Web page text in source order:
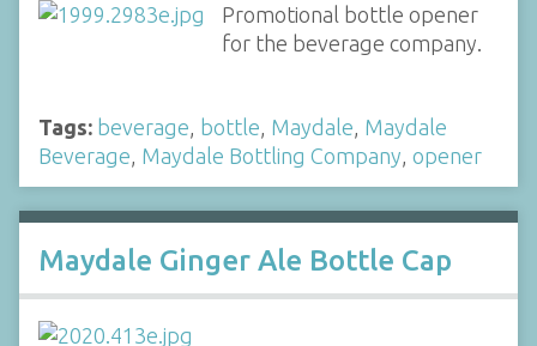
Promotional bottle opener
for the beverage company.
Tags: beverage, bottle, Maydale, Maydale
Beverage, Maydale Bottling Company, opener
Maydale Ginger Ale Bottle Cap